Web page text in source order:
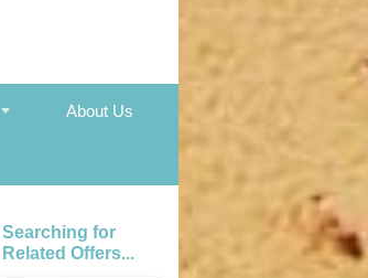
About Us
Searching for
Related Offers...